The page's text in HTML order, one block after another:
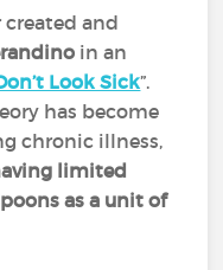
and
in an
Look Sick”.
has become
chronic illness,
limited
as a unit of